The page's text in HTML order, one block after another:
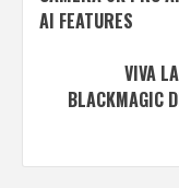
AI FEATURES
VIVA
BLACKMAGIC